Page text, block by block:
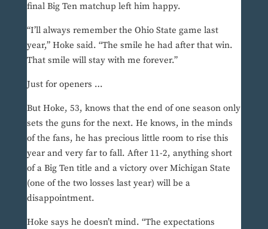
final Big Ten matchup left him happy.
“I’ll always remember the Ohio State game last
year,” Hoke said. “The smile he had after that win.
That smile will stay with me forever.”
Just for openers …
But Hoke, 53, knows that the end of one season only
sets the guns for the next. He knows, in the minds
of the fans, he has precious little room to rise this
year and very far to fall. After 11-2, anything short
of a Big Ten title and a victory over Michigan State
(one of the two losses last year) will be a
disappointment.
Hoke says he doesn’t mind. “The expectations